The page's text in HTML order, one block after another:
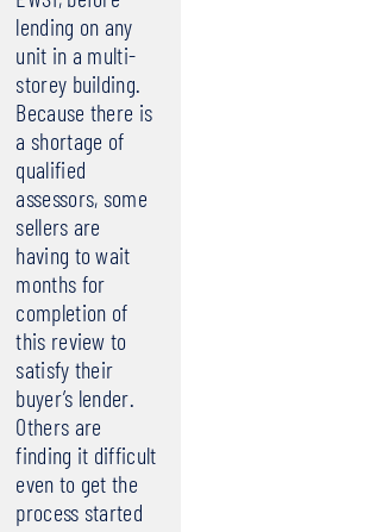
lending on any
unit in a multi-
storey building.
Because there is
a shortage of
qualified
assessors, some
sellers are
having to wait
months for
completion of
this review to
satisfy their
buyer’s lender.
Others are
finding it difficult
even to get the
process started